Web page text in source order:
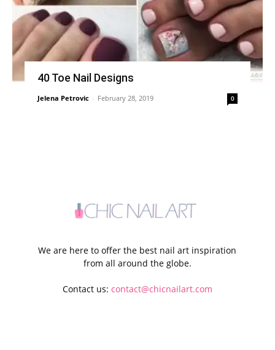
40 Toe Nail Designs
Jelena Petrovic - February 28, 2019 0
We are here to offer the best nail art inspiration
from all around the globe.
Contact us: contact@chicnailart.com